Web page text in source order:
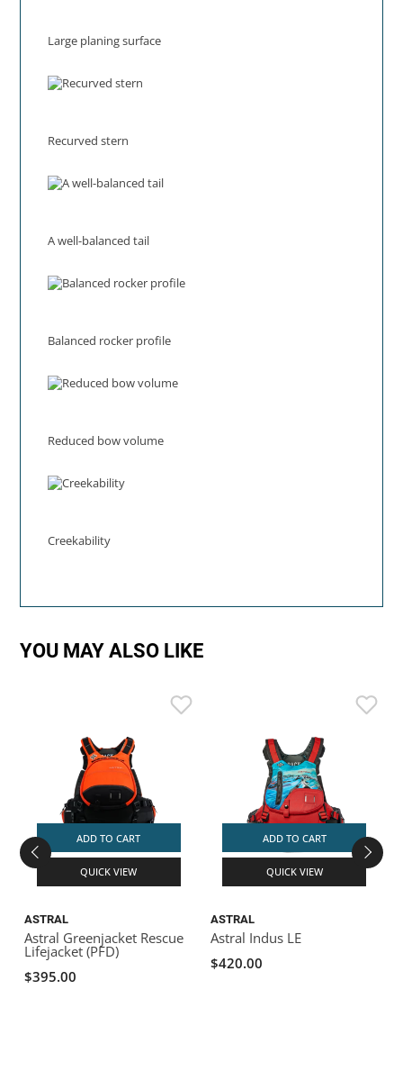
Large planing surface
Recurved stern
A well-balanced tail
Balanced rocker profile
Reduced bow volume
Creekability
YOU MAY ALSO LIKE
ADD TO CART
QUICK VIEW
ASTRAL
Astral Greenjacket Rescue
Lifejacket (PFD)
$395.00
ADD TO CART
QUICK VIEW
ASTRAL
Astral Indus LE
$420.00